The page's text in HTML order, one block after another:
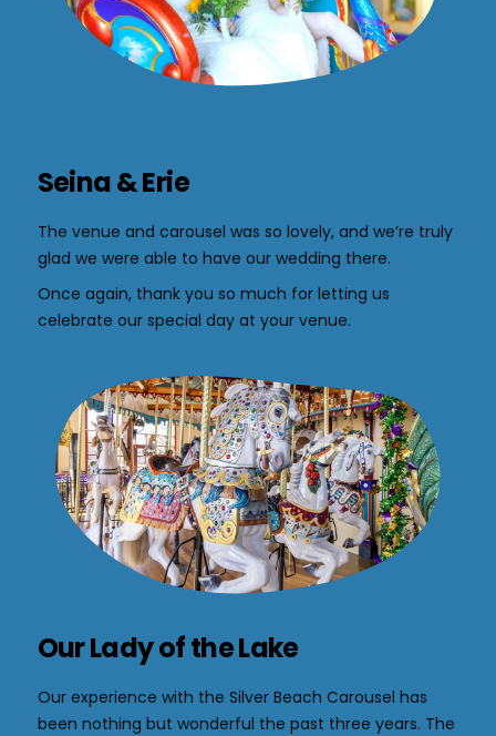
Seina & Erie
The venue and carousel was so lovely, and we’re truly
glad we were able to have our wedding there.
Once again, thank you so much for letting us
celebrate our special day at your venue.
Our Lady of the Lake
Our experience with the Silver Beach Carousel has
been nothing but wonderful the past three years. The